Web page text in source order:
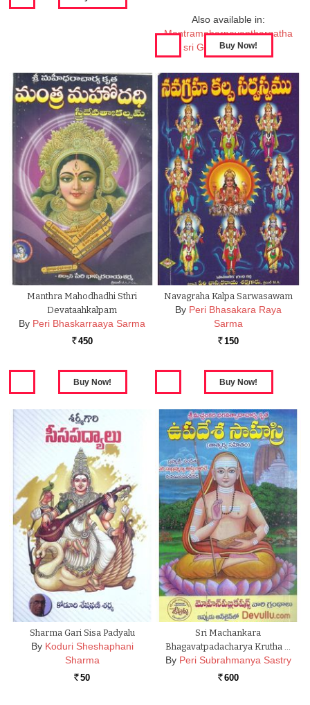
Also available in:
Mantramaharnavanthargatha
sri Gayatri Tantramu
Manthra Mahodhadhi Sthri
Devataahkalpam
By Peri Bhaskarraaya Sarma
Rs. 450
Navagraha Kalpa Sarwasawam
By Peri Bhasakara Raya
Sarma
Rs. 150
Sharma Gari Sisa Padyalu
By Koduri Sheshaphani
Sharma
Rs. 50
Sri Machankara
Bhagavatpadacharya Krutha …
By Peri Subrahmanya Sastry
Rs. 600